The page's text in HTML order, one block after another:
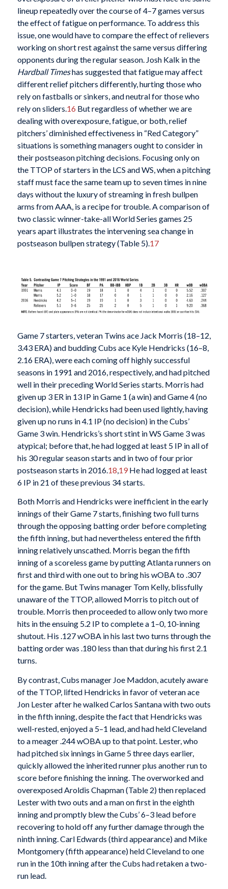
lineup repeatedly over the course of 4–7 games versus
the effect of fatigue on performance. To address this
issue, one would have to compare the effect of relievers
working on short rest against the same versus differing
opponents during the regular season. Josh Kalk in the
Hardball Timeshas suggested that fatigue may affect
different relief pitchers differently, hurting those who
rely on fastballs or sinkers, and neutral for those who
rely on sliders.16 But regardless of whether we are
dealing with overexposure, fatigue, or both, relief
pitchers’ diminished effectiveness in “Red Category”
situations is something managers ought to consider in
their postseason pitching decisions. Focusing only on
the TTOP of starters in the LCS and WS, when a pitching
staff must face the same team up to seven times in nine
days without the luxury of streaming in fresh bullpen
arms from AAA, is a recipe for trouble. A comparison of
two classic winner-take-all World Series games 25
years apart illustrates the intervening sea change in
postseason bullpen strategy (Table 5).17
Game 7 starters, veteran Twins ace Jack Morris (18–12,
3.43 ERA) and budding Cubs ace Kyle Hendricks (16–8,
2.16 ERA), were each coming off highly successful
seasons in 1991 and 2016, respectively, and had pitched
well in their preceding World Series starts. Morris had
given up 3 ER in 13 IP in Game 1 (a win) and Game 4 (no
decision), while Hendricks had been used lightly, having
given up no runs in 4.1 IP (no decision) in the Cubs’
Game 3 win. Hendricks’s short stint in WS Game 3 was
atypical; before that, he had logged at least 5 IP in all of
his 30 regular season starts and in two of four prior
postseason starts in 2016. 18 19He had logged at least
6 IP in 21 of these previous 34 starts.
Both Morris and Hendricks were inefficient in the early
innings of their Game 7 starts, finishing two full turns
through the opposing batting order before completing
the fifth inning, but had nevertheless entered the fifth
inning relatively unscathed. Morris began the fifth
inning of a scoreless game by putting Atlanta runners on
first and third with one out to bring his wOBA to .307
for the game. But Twins manager Tom Kelly, blissfully
unaware of the TTOP, allowed Morris to pitch out of
trouble. Morris then proceeded to allow only two more
hits in the ensuing 5.2 IP to complete a 1–0, 10-inning
shutout. His .127 wOBA in his last two turns through the
batting order was .180 less than that during his first 2.1
turns.
By contrast, Cubs manager Joe Maddon, acutely aware
of the TTOP, lifted Hendricks in favor of veteran ace
Jon Lester after he walked Carlos Santana with two outs
in the fifth inning, despite the fact that Hendricks was
well-rested, enjoyed a 5–1 lead, and had held Cleveland
to a meager .244 wOBA up to that point. Lester, who
had pitched six innings in Game 5 three days earlier,
quickly allowed the inherited runner plus another run to
score before finishing the inning. The overworked and
overexposed Aroldis Chapman (Table 2) then replaced
Lester with two outs and a man on first in the eighth
inning and promptly blew the Cubs’ 6–3 lead before
recovering to hold off any further damage through the
ninth inning. Carl Edwards (third appearance) and Mike
Montgomery (fifth appearance) held Cleveland to one
run in the 10th inning after the Cubs had retaken a two-
run lead.